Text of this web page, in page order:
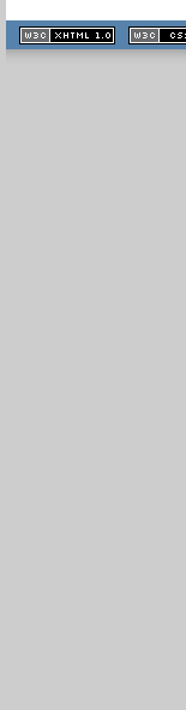
XHTML
1.1 valide
2.0 valide